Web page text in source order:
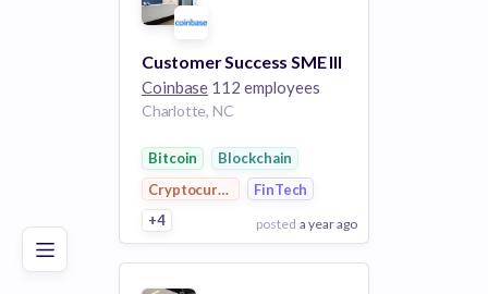
Poor Good
Customer Success SME III
Coinbase 112 employees
Charlotte, NC
Bitcoin
Blockchain
CryptocurrencyFinTech
+4
posted a year ago
View Employer